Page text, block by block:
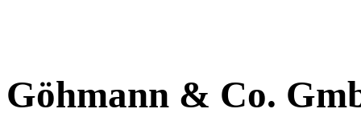
Göhmann & Co.